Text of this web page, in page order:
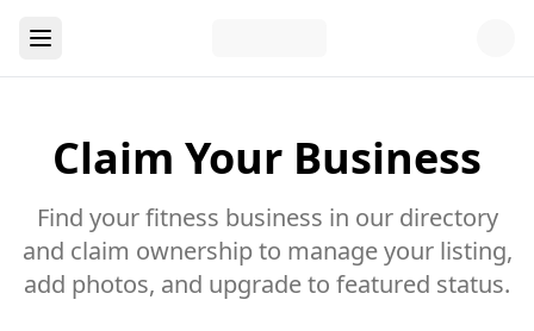
Claim Your Business
Find your fitness business in our directory
and claim ownership to manage your listing,
add photos, and upgrade to featured status.